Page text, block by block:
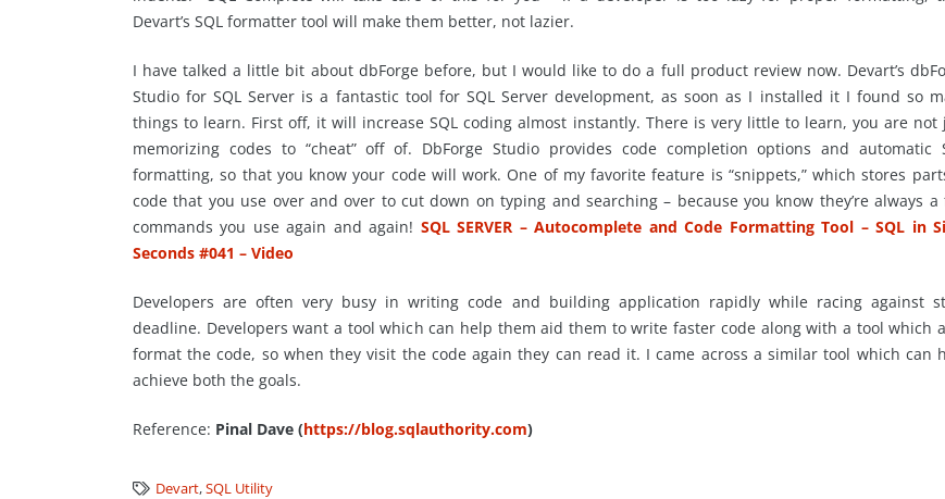
Devart’s SQL formatter tool will make them better, not lazier.
I have talked a little bit about dbForgebefore, but I would like to do a full product review now. Devart’s
Studio for SQL Server is a fantastic tool for SQL Server development, as soon as I installed it I found so
things to learn. First off, it will increase SQL coding almost instantly. There is very little to learn, you are not
memorizing codes to “cheat” off of. DbForge Studio provides code completion options and automatic
formatting, so that you know your code will work. One of my favorite feature is “snippets,” which stores
code that you use over and over to cut down on typing and searching – because you know they’re always a
commands you use again and again! SQL SERVER – Autocomplete and Code Formatting Tool – SQL in
Seconds #041 – Video
Developers are often very busy in writing code and building application rapidly while racing against
deadline. Developers want a tool which can help them aid them to write faster code along with a tool which
format the code, so when they visit the code again they can read it. I came across a similar tool which can
achieve both the goals.
Reference: Pinal Dave (https://blog.sqlauthority.com)
Devart,SQL Utility